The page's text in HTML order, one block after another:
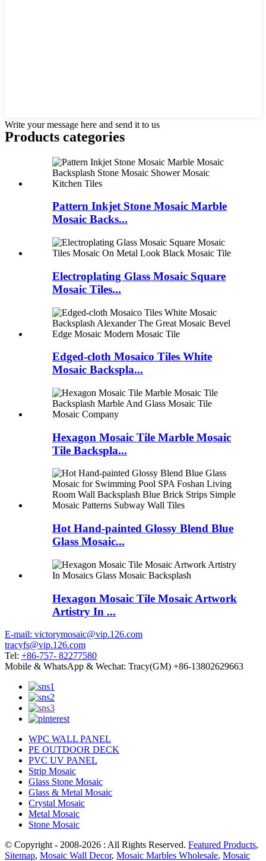
Write your message here and send it to us
Products categories
Pattern Inkjet Stone Mosaic Marble
Mosaic Backs...
Electroplating Glass Mosaic Square
Mosaic Tiles...
Edged-cloth Mosaico Tiles White
Mosaic Backspla...
Hexagon Mosaic Tile Marble Mosaic
Tile Backspla...
Hot Hand-painted Glossy Blend Blue
Glass Mosaic...
Hexagon Mosaic Tile Mosaic Artwork
Artistry In ...
E-mail: victorymosaic@vip.126.com
tracyfs@vip.126.com
Tel: +86-757- 82277580
Mobile & WhatsApp & Wechat: Tracy(GM) +86-13802629663
WPC WALL PANEL
PE OUTDOOR DECK
PVC UV PANEL
Strip Mosaic
Glass Stone Mosaic
Glass & Metal Mosaic
Crystal Mosaic
Metal Mosaic
Stone Mosaic
© Copyright - 2008-2026 : All Rights Reserved. Featured Products,
Sitemap, Mosaic Wall Decor, Mosaic Marbles Wholesale, Mosaic